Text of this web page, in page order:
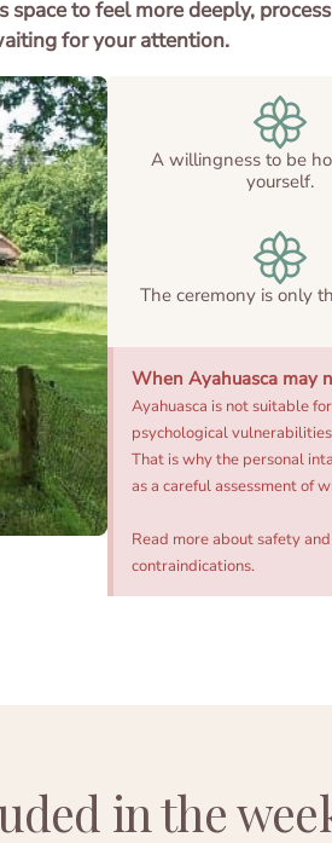
to feel more deeply,
for your attention.
A willingness to be
yourself.
The ceremony is only
When Ayahuasca may
Ayahuasca is not suitable
psychological
That is why the personal
as a careful assessment of
Read more about safety
contraindications.
in the